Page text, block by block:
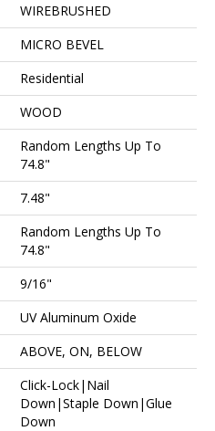
WIREBRUSHED
MICRO BEVEL
Residential
WOOD
Random Lengths Up To
74.8"
7.48"
Random Lengths Up To
74.8"
9/16"
UV Aluminum Oxide
ABOVE, ON, BELOW
Click-Lock|Nail
Down|Staple Down|Glue
Down